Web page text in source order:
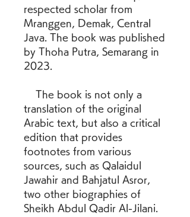
respected scholar from
Mranggen, Demak, Central
Java. The book was published
by Thoha Putra, Semarang in
2023.
translation of the original
Arabic text, but also a critical
edition that provides
footnotes from various
sources, such as Qalaidul
Jawahir and Bahjatul Asror,
two other biographies of
Sheikh Abdul Qadir Al-Jilani.